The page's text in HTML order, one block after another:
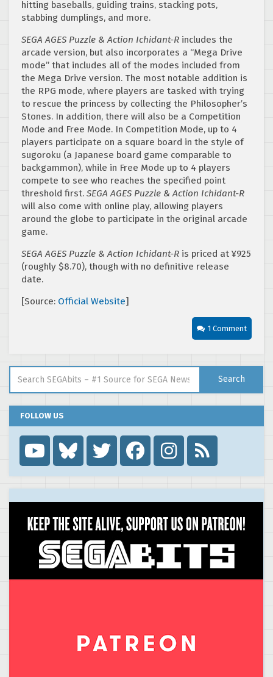
hitting baseballs, guiding trains, stacking pots,
stabbing dumplings, and more.
SEGA AGES Puzzle & Action Ichidant-R includes the
arcade version, but also incorporates a “Mega Drive
mode” that includes all of the modes included from
the Mega Drive version. The most notable addition is
the RPG mode, where players are tasked with trying
to rescue the princess by collecting the Philosopher’s
Stones. In addition, there will also be a Competition
Mode and Free Mode. In Competition Mode, up to 4
players participate on a square board in the style of
sugoroku (a Japanese board game comparable to
backgammon), while in Free Mode up to 4 players
compete to see who reaches the specified point
threshold first. SEGA AGES Puzzle & Action Ichidant-R
will also come with online play, allowing players
around the globe to participate in the original arcade
game.
SEGA AGES Puzzle & Action Ichidant-R is priced at ¥925
(roughly $8.70), though with no definitive release
date.
[Source: Official Website]
1 Comment
Search
FOLLOW US
